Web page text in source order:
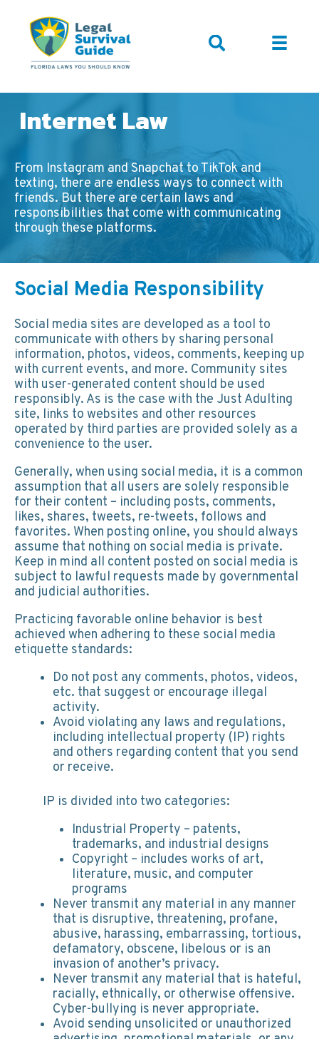
Internet Law
From Instagram and Snapchat to TikTok and
texting, there are endless ways to connect with
friends. But there are certain laws and
responsibilities that come with communicating
through these platforms.
Social Media Responsibility
Social media sites are developed as a tool to
communicate with others by sharing personal
information, photos, videos, comments, keeping up
with current events, and more. Community sites
with user-generated content should be used
responsibly. As is the case with the Just Adulting
site, links to websites and other resources
operated by third parties are provided solely as a
convenience to the user.
Generally, when using social media, it is a common
assumption that all users are solely responsible
for their content – including posts, comments,
likes, shares, tweets, re-tweets, follows and
favorites. When posting online, you should always
assume that nothing on social media is private.
Keep in mind all content posted on social media is
subject to lawful requests made by governmental
and judicial authorities.
Practicing favorable online behavior is best
achieved when adhering to these social media
etiquette standards:
Do not post any comments, photos, videos,
etc. that suggest or encourage illegal
activity.
Avoid violating any laws and regulations,
including intellectual property (IP) rights
and others regarding content that you send
or receive.
IP is divided into two categories:
Industrial Property – patents,
trademarks, and industrial designs
Copyright – includes works of art,
literature, music, and computer
programs
Never transmit any material in any manner
that is disruptive, threatening, profane,
abusive, harassing, embarrassing, tortious,
defamatory, obscene, libelous or is an
invasion of another’s privacy.
Never transmit any material that is hateful,
racially, ethnically, or otherwise offensive.
Cyber-bullying is never appropriate.
Avoid sending unsolicited or unauthorized